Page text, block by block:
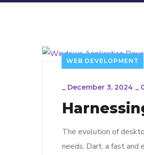
WEB DEVELOPMENT
_ December 3, 2024 _
The evolution of
needs. Dart, a fast and